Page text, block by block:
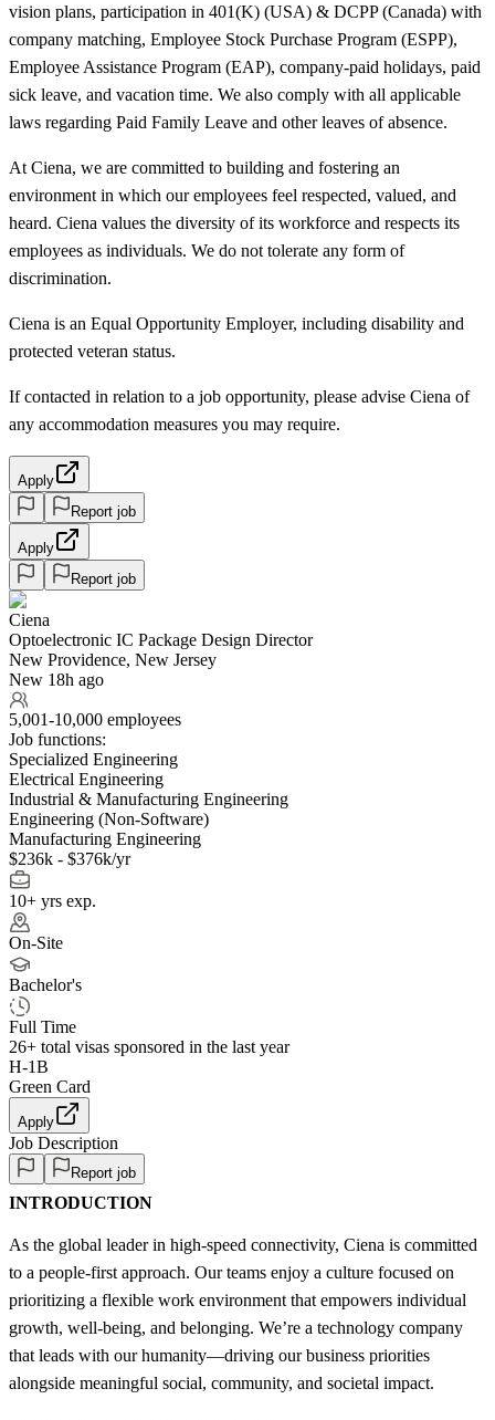
vision plans, participation in 401(K) (USA) & DCPP (Canada) with
company matching, Employee Stock Purchase Program (ESPP),
Employee Assistance Program (EAP), company-paid holidays, paid
sick leave, and vacation time. We also comply with all applicable
laws regarding Paid Family Leave and other leaves of absence.
At Ciena, we are committed to building and fostering an
environment in which our employees feel respected, valued, and
heard. Ciena values the diversity of its workforce and respects its
employees as individuals. We do not tolerate any form of
discrimination.
Ciena is an Equal Opportunity Employer, including disability and
protected veteran status.
If contacted in relation to a job opportunity, please advise Ciena of
any accommodation measures you may require.
Apply
Report job
Apply
Report job
Ciena
Optoelectronic IC Package Design Director
New Providence, New Jersey
New 18h ago
5,001-10,000 employees
Job functions:
Specialized Engineering
Electrical Engineering
Industrial & Manufacturing Engineering
Engineering (Non-Software)
Manufacturing Engineering
$236k - $376k/yr
10+ yrs exp.
On-Site
Bachelor's
Full Time
26+ total visas sponsored in the last year
H-1B
Green Card
Apply
Job Description
Report job
INTRODUCTION
As the global leader in high-speed connectivity, Ciena is committed
to a people-first approach. Our teams enjoy a culture focused on
prioritizing a flexible work environment that empowers individual
growth, well-being, and belonging. We’re a technology company
that leads with our humanity—driving our business priorities
alongside meaningful social, community, and societal impact.